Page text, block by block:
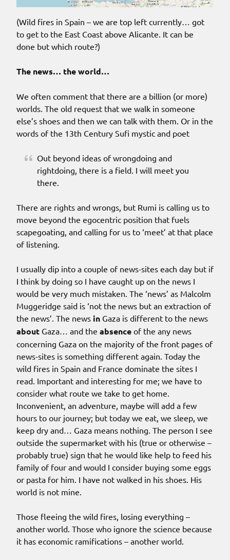
(Wild fires in Spain – we are top left currently… got
to get to the East Coast above Alicante. It can be
done but which route?)
The news… the world…
We often comment that there are a billion (or more)
worlds. The old request that we walk in someone
else’s shoes and then we can talk with them. Or in the
words of the 13th Century Sufi mystic and poet
Out beyond ideas of wrongdoing and
rightdoing, there is a field. I will meet you
there.
There are rights and wrongs, but Rumi is calling us to
move beyond the egocentric position that fuels
scapegoating, and calling for us to ‘meet’ at that place
of listening.
I usually dip into a couple of news-sites each day but if
I think by doing so I have caught up on the news I
would be very much mistaken. The ‘news’ as Malcolm
Muggeridge said is ‘not the news but an extraction of
the news’. The news in Gaza is different to the news
about Gaza… and the absence of the any news
concerning Gaza on the majority of the front pages of
news-sites is something different again. Today the
wild fires in Spain and France dominate the sites I
read. Important and interesting for me; we have to
consider what route we take to get home.
Inconvenient, an adventure, maybe will add a few
hours to our journey; but today we eat, we sleep, we
keep dry and… Gaza means nothing. The person I see
outside the supermarket with his (true or otherwise –
probably true) sign that he would like help to feed his
family of four and would I consider buying some eggs
or pasta for him. I have not walked in his shoes. His
world is not mine.
Those fleeing the wild fires, losing everything –
another world. Those who ignore the science because
it has economic ramifications – another world.